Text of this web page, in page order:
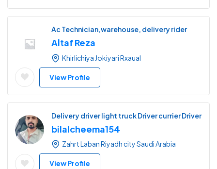
Ac Technician,warehouse, delivery rider
Altaf Reza
Khirlichiya Jokiyari Rxaual
View Profile
Delivery driver light truck Driver currier Driver
bilalcheema154
Zahrt Laban Riyadh city Saudi Arabia
View Profile